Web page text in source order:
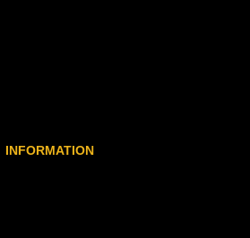
INFORMATION